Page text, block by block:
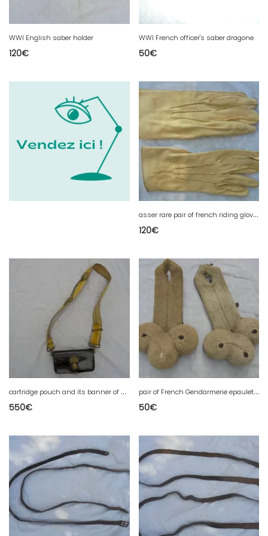
WWI English saber holder
120€
WWI French officer's saber dragone
50€
a
sser rare pair of french riding gloves couture exterior
120€
c
artridge pouch and its banner of a French gendarmerie troop model 1874
550€
p
air of French Gendarmerie epaulettes 1900
50€